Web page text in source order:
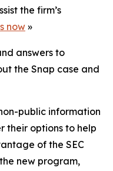
the firm’s
now »
answers to
the Snap case and
public information
their options to help
of the SEC
new program,